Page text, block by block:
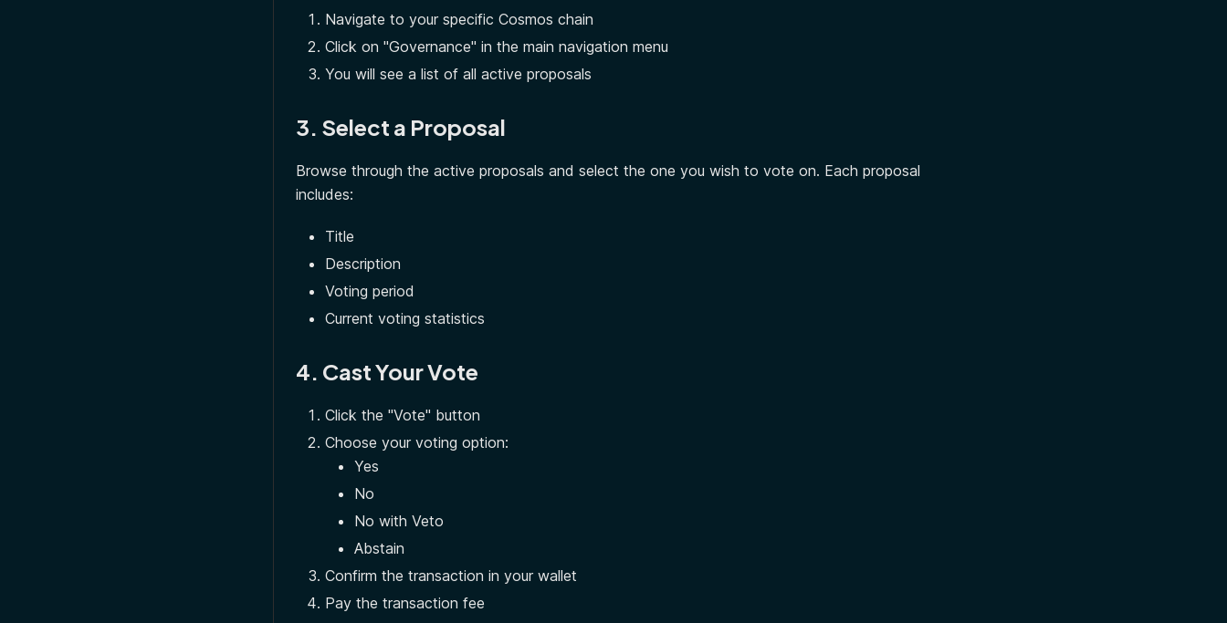
Navigate to your specific Cosmos chain
Click on "Governance" in the main navigation menu
You will see a list of all active proposals
3. Select a Proposal
Browse through the active proposals and select the one you wish to vote on. Each proposal
includes:
Title
Description
Voting period
Current voting statistics
4. Cast Your Vote
Click the "Vote" button
Choose your voting option:
Yes
No
No with Veto
Abstain
Confirm the transaction in your wallet
Pay the transaction fee